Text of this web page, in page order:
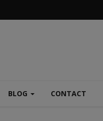
BLOG CONTACT